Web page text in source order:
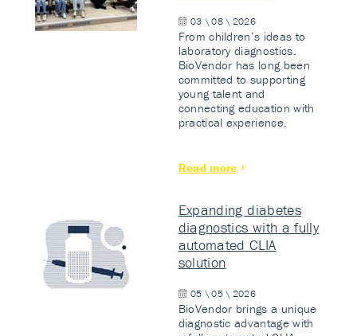
03 \ 08 \ 2026
From children’s ideas to
laboratory diagnostics.
BioVendor has long been
committed to supporting
young talent and
connecting education with
practical experience.
Read more
Expanding diabetes
diagnostics with a fully
automated CLIA
solution
05 \ 05 \ 2026
BioVendor brings a unique
diagnostic advantage with